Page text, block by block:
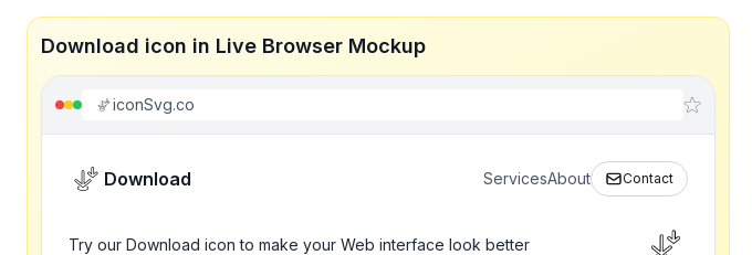
Download icon in Live Browser Mockup
iconSvg.co
Download ServicesAbout Contact
Try our Download icon to make your Web interface look better